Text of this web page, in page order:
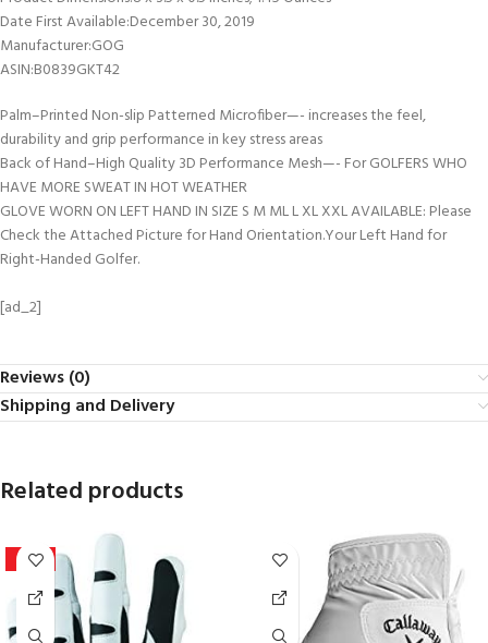
Date First Available‏:‎December 30, 2019
Manufacturer‏:‎GOG
ASIN‏:‎B0839GKT42
Palm–Printed Non-slip Patterned Microfiber—- increases the feel,
durability and grip performance in key stress areas
Back of Hand–High Quality 3D Performance Mesh—- For GOLFERS WHO
HAVE MORE SWEAT IN HOT WEATHER
GLOVE WORN ON LEFT HAND IN SIZE S M ML L XL XXL AVAILABLE: Please
Check the Attached Picture for Hand Orientation.Your Left Hand for
Right-Handed Golfer.
[ad_2]
Reviews (0)
Shipping and Delivery
Related products
-20%